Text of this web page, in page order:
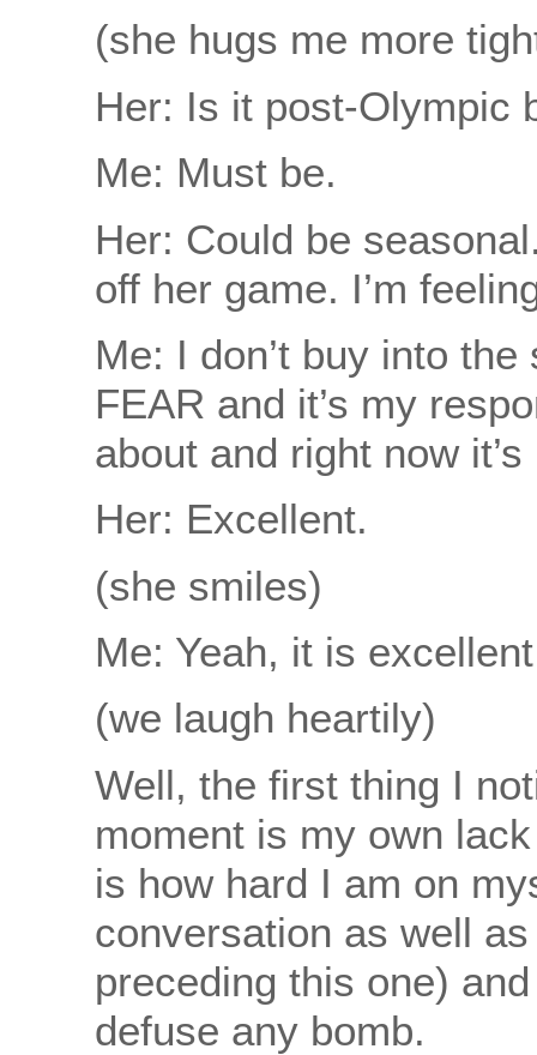
(she hugs me more
Her: Is it post-Olympic
Me: Must be.
Her: Could be
off her game. I’m
Me: I don’t buy into
FEAR and it’s my
about and right now
Her: Excellent.
(she smiles)
Me: Yeah, it is
(we laugh heartily)
Well, the first thing I
moment is my own
is how hard I am on
conversation as well
preceding this one)
defuse any bomb.